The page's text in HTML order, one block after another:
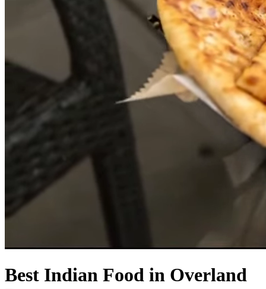
Best Indian Food in Overland